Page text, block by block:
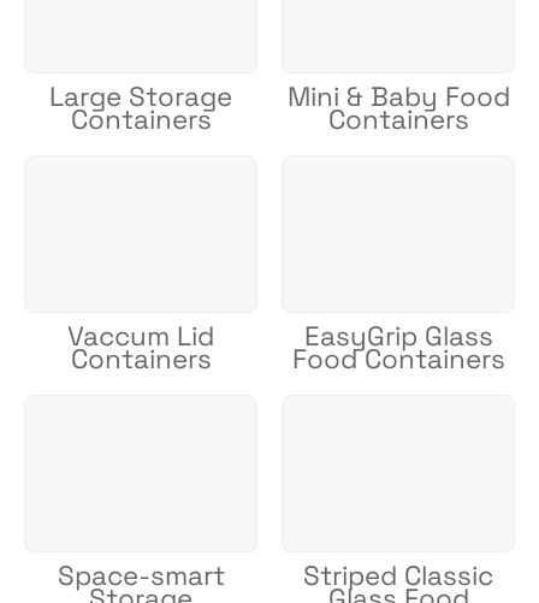
Large Storage
Containers
Mini & Baby Food
Containers
Vaccum Lid
Containers
EasyGrip Glass
Food Containers
Space-smart Striped Classic